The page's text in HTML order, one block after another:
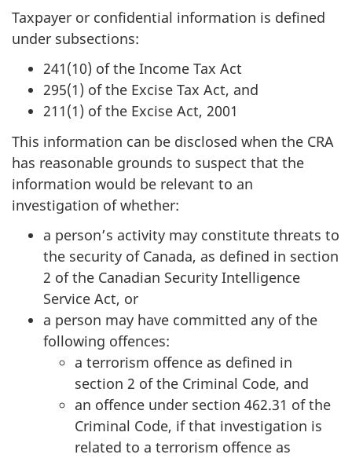
Taxpayer or confidential information is defined
under subsections:
241(10) of the Income Tax Act
295(1) of the Excise Tax Act, and
211(1) of the Excise Act, 2001
This information can be disclosed when the CRA
has reasonable grounds to suspect that the
information would be relevant to an
investigation of whether:
a person’s activity may constitute threats to
the security of Canada, as defined in section
2 of the Canadian Security Intelligence
Service Act, or
a person may have committed any of the
following offences:
a terrorism offence as defined in
section 2 of the Criminal Code, and
an offence under section 462.31 of the
Criminal Code, if that investigation is
related to a terrorism offence as